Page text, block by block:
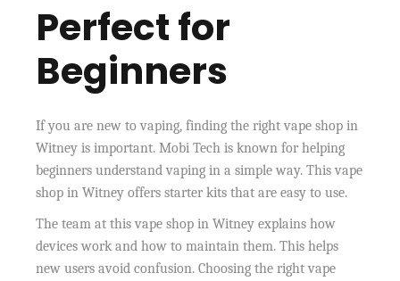
Perfect for
Beginners
If you are new to vaping, finding the right vape shop in
Witney is important. Mobi Tech is known for helping
beginners understand vaping in a simple way. This vape
shop in Witney offers starter kits that are easy to use.
The team at this vape shop in Witney explains how
devices work and how to maintain them. This helps
new users avoid confusion. Choosing the right vape